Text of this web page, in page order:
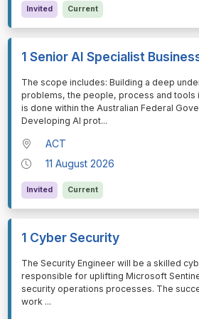
Invited Current
1 Senior AI Specialist
⁠⁠⁠The scope includes: Building a deep
problems, the people, process and tools
is done within the Australian Federal
Developing AI prot...
ACT
11 August 2026
Invited Current
1 Cyber Security
⁠⁠⁠The Security Engineer will be a skilled
responsible for uplifting Microsoft
security operations processes. The
work ...